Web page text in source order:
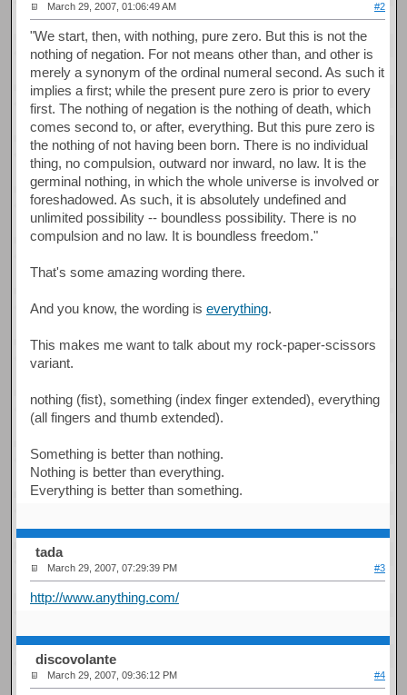
March 29, 2007, 01:06:49 AM #2
"We start, then, with nothing, pure zero. But this is not the
nothing of negation. For not means other than, and other is
merely a synonym of the ordinal numeral second. As such it
implies a first; while the present pure zero is prior to every
first. The nothing of negation is the nothing of death, which
comes second to, or after, everything. But this pure zero is
the nothing of not having been born. There is no individual
thing, no compulsion, outward nor inward, no law. It is the
germinal nothing, in which the whole universe is involved or
foreshadowed. As such, it is absolutely undefined and
unlimited possibility -- boundless possibility. There is no
compulsion and no law. It is boundless freedom."
That's some amazing wording there.
And you know, the wording iseverything.
This makes me want to talk about my rock-paper-scissors
variant.
nothing (fist), something (index finger extended), everything
(all fingers and thumb extended).
Something is better than nothing.
Nothing is better than everything.
Everything is better than something.
tada
March 29, 2007, 07:29:39 PM #3
http://www.anything.com/
discovolante
March 29, 2007, 09:36:12 PM #4